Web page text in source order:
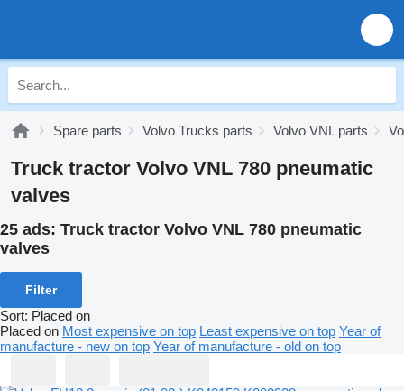
Spare parts Volvo Trucks parts Volvo VNL parts
Truck tractor Volvo VNL 780 pneumatic
valves
25 ads: Truck tractor Volvo VNL 780 pneumatic
valves
Filter
Sort: Placed on
Placed on Most expensive on top Least expensive on top Year of
manufacture - new on top Year of manufacture - old on top